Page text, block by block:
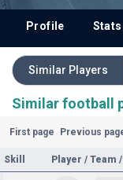
Profile Stats
Similar Players
Similar football
First page Previous
Skill Player / Team